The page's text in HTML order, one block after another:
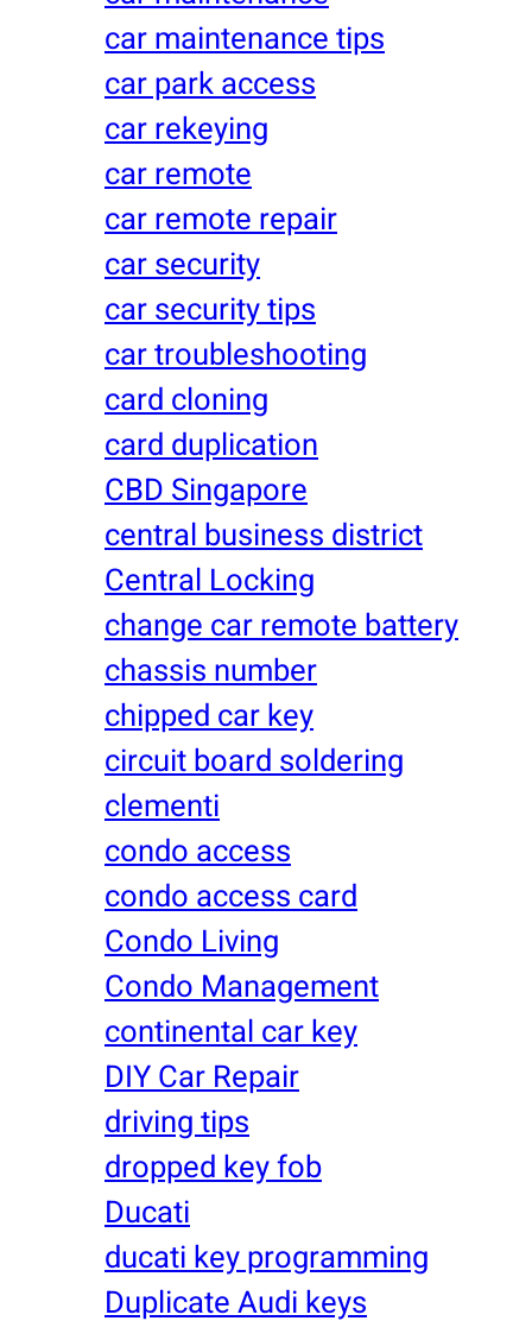
car maintenance tips
car park access
car rekeying
car remote
car remote repair
car security
car security tips
car troubleshooting
card cloning
card duplication
CBD Singapore
central business district
Central Locking
change car remote battery
chassis number
chipped car key
circuit board soldering
clementi
condo access
condo access card
Condo Living
Condo Management
continental car key
DIY Car Repair
driving tips
dropped key fob
Ducati
ducati key programming
Duplicate Audi keys